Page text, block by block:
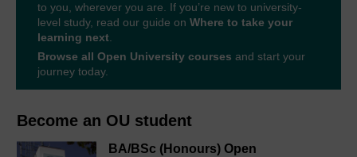
Become an OU student
BA/BSc (Honours) Open
to you, wherever you are. If you’re new to university-
level study, read our guide on Where to take your
learning next.
Browse all Open University courses and start your
journey today.